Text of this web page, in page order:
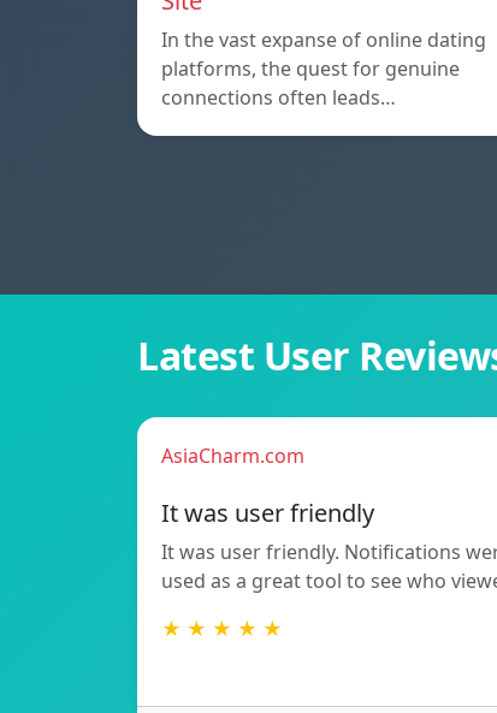
In the vast expanse of online dating
platforms, the quest for genuine
connections often leads…
Latest User
AsiaCharm.com
It was user friendly
It was user friendly. Notifications
used as a great tool to see who
★ ★ ★ ★ ★